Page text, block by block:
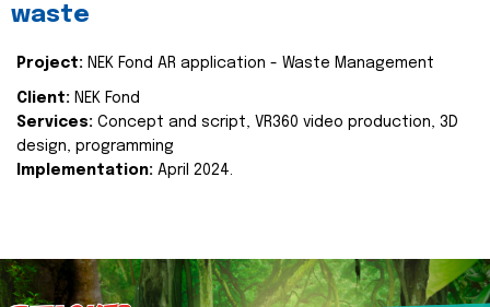
waste
Project: NEK Fond AR application - Waste Management
Client: NEK Fond
Services: Concept and script, VR360 video production, 3D
design, programming
Implementation: April 2024.